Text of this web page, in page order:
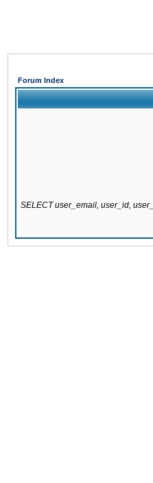
Forum Index
SELECT user_email, user_id,